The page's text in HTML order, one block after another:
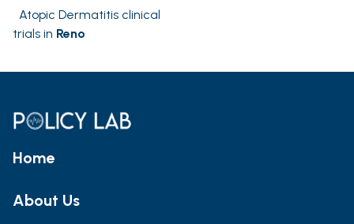
Atopic Dermatitis clinical
trials in Reno
Home
About Us